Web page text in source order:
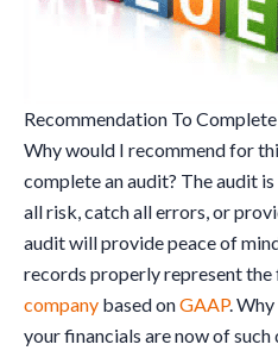
Recommendation To
Why would I recommend for
complete an audit? The audit
all risk, catch all errors, or
audit will provide peace of
records properly represent
company based onGAAP.
your financials are now of